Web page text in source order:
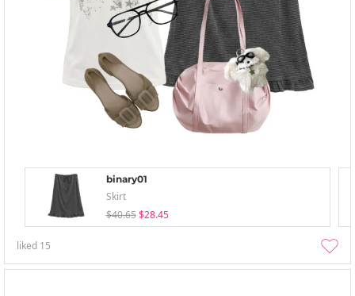
binary01
Skirt
$40.65 $28.45
liked 15